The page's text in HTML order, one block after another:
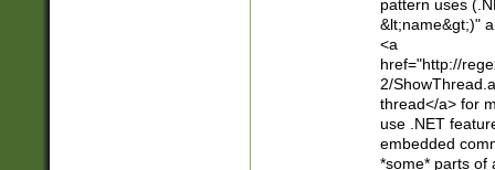
pattern uses
&lt;name&gt;)"
<a
href="http://
2/
thread</a> for
use .NET
embedded
*some* parts of